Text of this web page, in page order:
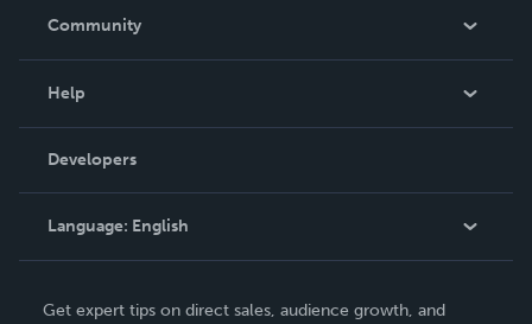
In The News
Community
Podcast
Help
Order Lookup
Knowledge Base
Contact Support
Developers
Language: English
Get expert tips on direct sales, audience growth, and